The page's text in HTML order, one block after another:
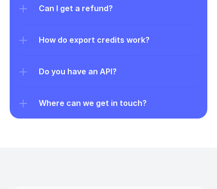
Can I get a refund?
How do export credits work?
Do you have an API?
Where can we get in touch?